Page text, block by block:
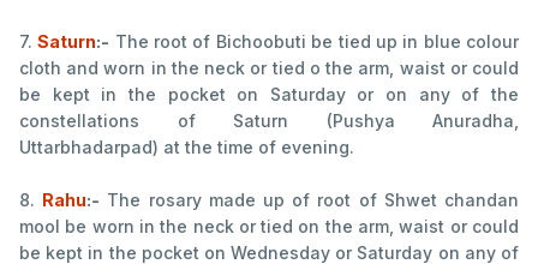
7.Saturn:- The root of Bichoobuti be tied up in blue colour
cloth and worn in the neck or tied o the arm, waist or could
be kept in the pocket on Saturday or on any of the
constellations of Saturn (Pushya Anuradha,
Uttarbhadarpad) at the time of evening.
8. Rahu:- The rosary made up of root of Shwet chandan
mool be worn in the neck or tied on the arm, waist or could
be kept in the pocket on Wednesday or Saturday on any of